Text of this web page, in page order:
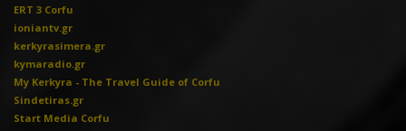
ERT 3 Corfu
ioniantv.gr
kerkyrasimera.gr
kymaradio.gr
My Kerkyra - The Travel Guide of Corfu
Sindetiras.gr
Start Media Corfu